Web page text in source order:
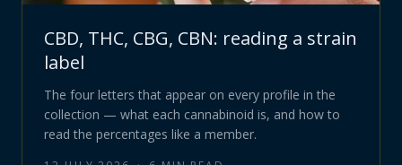
CBD, THC, CBG, CBN: reading a strain
label
The four letters that appear on every profile in the
collection — what each cannabinoid is, and how to
read the percentages like a member.